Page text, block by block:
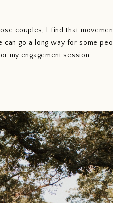
go a long way for some
my engagement session.